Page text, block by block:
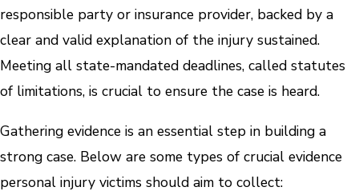
responsible party or insurance provider, backed by a
clear and valid explanation of the injury sustained.
Meeting all state-mandated deadlines, called statutes
of limitations, is crucial to ensure the case is heard.
Gathering evidence is an essential step in building a
strong case. Below are some types of crucial evidence
personal injury victims should aim to collect: